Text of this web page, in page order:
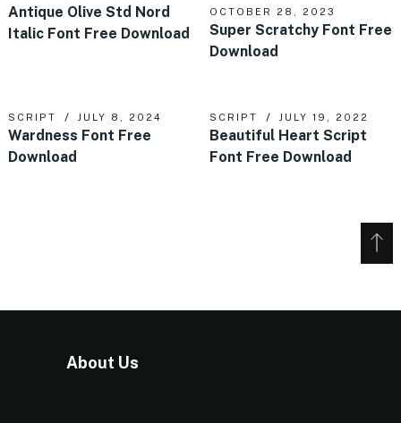
Antique Olive Std Nord
Italic Font Free Download
OCTOBER 28, 2023
Super Scratchy Font Free
Download
SCRIPT JULY 8, 2024
Wardness Font Free
Download
SCRIPT JULY 19, 2022
Beautiful Heart Script
Font Free Download
About Us